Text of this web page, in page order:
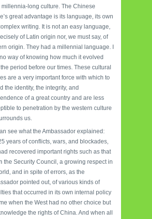
millennia-long culture. The Chinese
great advantage is its language, its own
writing. It is not an easy language,
of Latin origin nor, we must say, of
origin. They had a millennial language. I
way of knowing how much it evolved
period before our times. These cultural
are a very important force with which to
the identity, the integrity, and
of a great country and are less
to penetration by the western culture
us.
see what the Ambassador explained:
years of conflicts, wars, and blockades,
recovered important rights such as that
the Security Council, a growing respect in
and in spite of errors, as the
pointed out, of various kinds of
that occurred in its own internal policy
when the West had no other choice but
the rights of China. And when all